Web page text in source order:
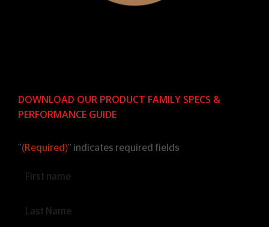
DOWNLOAD OUR PRODUCT FAMILY SPECS &
PERFORMANCE GUIDE
"(Required)" indicates required fields